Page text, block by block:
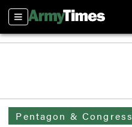
Sections
Pentagon & Congress